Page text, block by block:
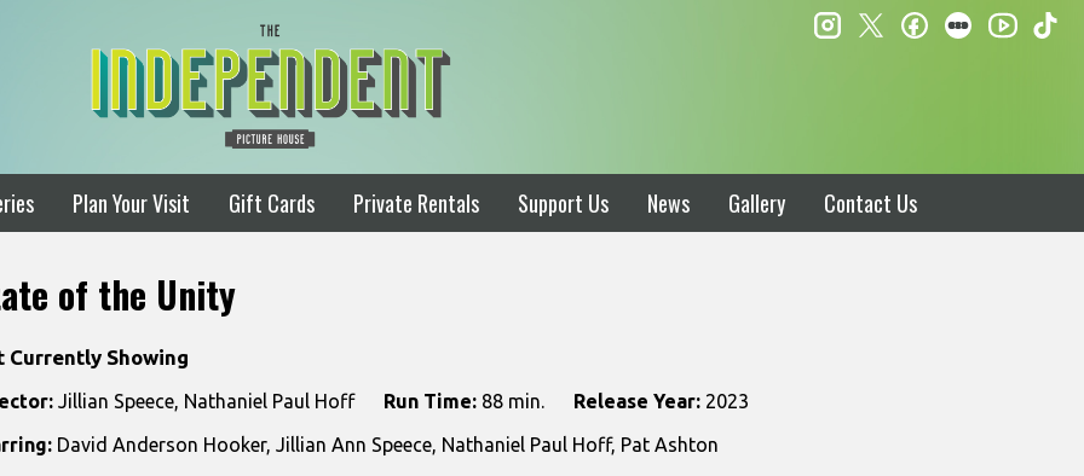
Plan Your Visit Gift Cards Private Rentals Support Us News Gallery Contact Us
instagram
twitterfacebookletterboxd
of the Unity
Currently Showing
Jillian Speece, Nathaniel Paul Hoff Run Time: 88 min. Release Year: 2023
David Anderson Hooker, Jillian Ann Speece, Nathaniel Paul Hoff, Pat Ashton